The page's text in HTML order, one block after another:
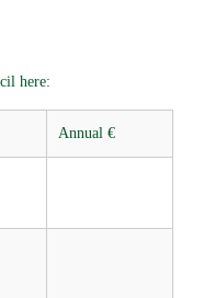
here:
Annual €